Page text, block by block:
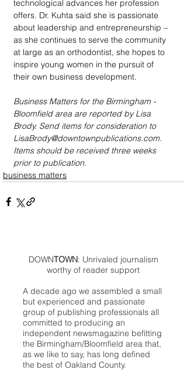
technological advances her profession
offers. Dr. Kuhta said she is passionate
about leadership and entrepreneurship –
as she continues to serve the community
at large as an orthodontist, she hopes to
inspire young women in the pursuit of
their own business development.
Business Matters for the Birmingham -
Bloomfield area are reported by Lisa
Brody. Send items for consideration to
LisaBrody@downtownpublications.com.
Items should be received three weeks
prior to publication.
business matters
DOWNTOWN: Unrivaled journalism
worthy of reader support
A decade ago we assembled a small
but experienced and passionate
group of publishing professionals all
committed to producing an
independent newsmagazine befitting
the Birmingham/Bloomfield area that,
as we like to say, has long defined
the best of Oakland County.